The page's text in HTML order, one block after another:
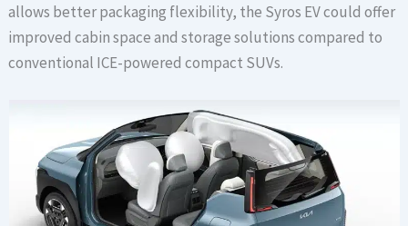
allows better packaging flexibility, the Syros EV could offer
improved cabin space and storage solutions compared to
conventional ICE-powered compact SUVs.